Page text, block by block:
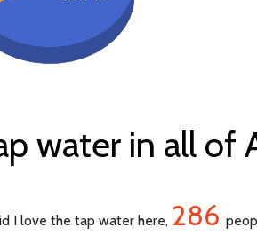
water in all of
I love the tap water here, 286